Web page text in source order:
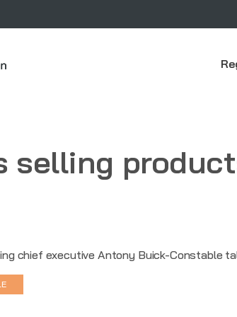
selling
chief executive Antony Buick-Constable